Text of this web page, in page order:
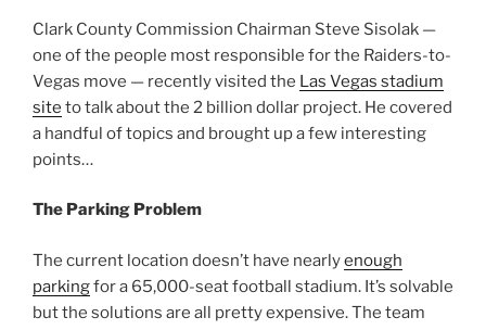
Clark County Commission Chairman Steve Sisolak —
one of the people most responsible for the Raiders-to-
Vegas move — recently visited the Las Vegas stadium
site to talk about the 2 billion dollar project. He covered
a handful of topics and brought up a few interesting
points…
The Parking Problem
The current location doesn’t have nearlyenough
parkingfor a 65,000-seat football stadium. It’s solvable
but the solutions are all pretty expensive. The team